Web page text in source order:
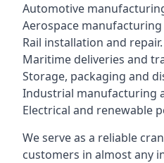
Automotive
Aerospace manufacturing
Rail installation and repair.
Maritime deliveries and
Storage, packaging and
Industrial manufacturing
Electrical and renewable
We serve as a reliable
customers in almost any